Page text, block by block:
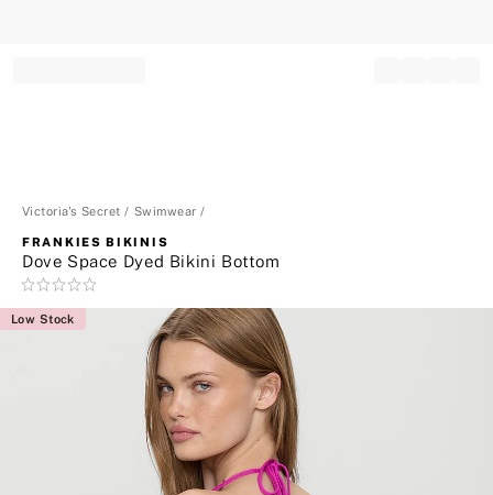
Victoria's Secret Swimwear
FRANKIES BIKINIS
Dove Space Dyed Bikini Bottom
Rating:
of
Low Stock